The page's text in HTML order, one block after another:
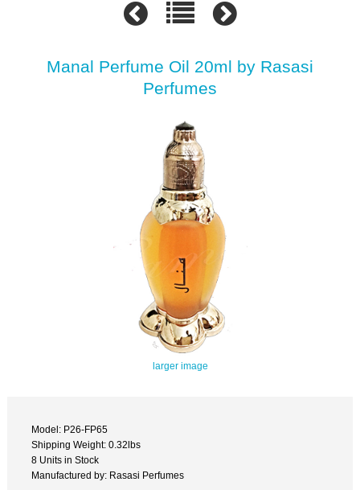
Manal Perfume Oil 20ml by Rasasi
Perfumes
larger image
Model: P26-FP65
Shipping Weight: 0.32lbs
8 Units in Stock
Manufactured by: Rasasi Perfumes